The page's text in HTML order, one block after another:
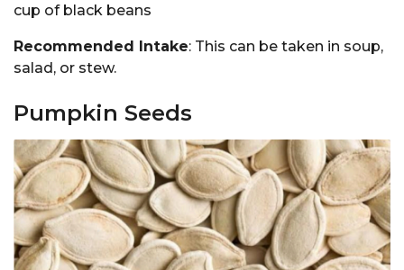
cup of black beans
Recommended Intake: This can be taken in soup,
salad, or stew.
Pumpkin Seeds